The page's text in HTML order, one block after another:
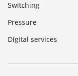
Switching
Pressure
Digital services